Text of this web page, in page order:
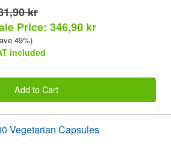
kr
Price: 346,90 kr
49%)
included
Add to Cart
Vegetarian Capsules